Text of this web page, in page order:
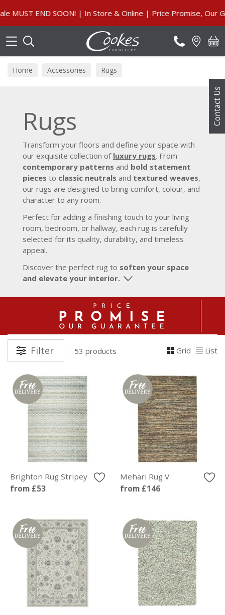
Contact Us
END SOON! | In Store & Online | Price Promise, Our
Home Accessories Rugs
Rugs
Transform your floors and define your space with
our exquisite collection of luxury rugs. From
contemporary patterns and bold statement
pieces to classic neutrals and textured weaves,
our rugs are designed to bring comfort, colour, and
character to any room.
Perfect for adding a finishing touch to your living
room, bedroom, or hallway, each rug is carefully
selected for its quality, durability, and timeless
appeal.
Discover the perfect rug to soften your space
and elevate your interior.
Filter 53 products Grid List
Brighton Rug Stripey
from £53
Mehari Rug V
from £146